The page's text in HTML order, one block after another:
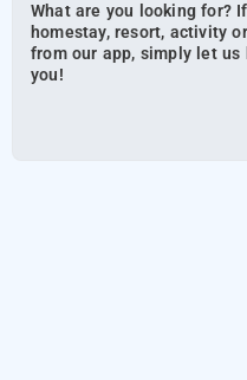
What are you looking for?
homestay, resort, activity
from our app, simply let us
you!